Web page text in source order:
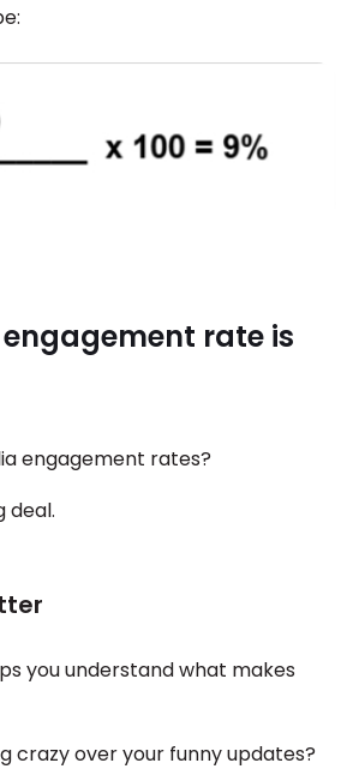
rate is
engagement rates?
deal.
you understand what makes
crazy over your funny updates?